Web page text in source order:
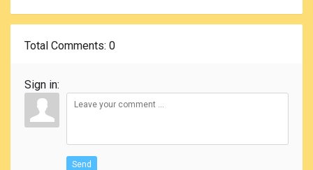
Total Comments: 0
Sign in:
Send